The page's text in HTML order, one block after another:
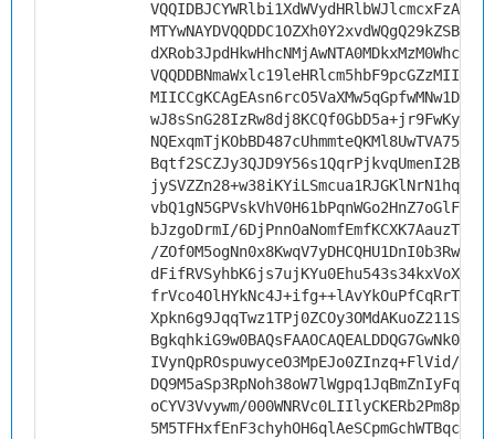
bJzgoDrmI/
/
IVynQpROspuwyceO3MpEJo0ZInzq+FlVid/
oCYV3Vvywm/